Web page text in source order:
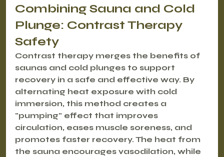
Combining Sauna and Cold
Plunge: Contrast Therapy
Safety
Contrast therapy merges the benefits of
saunas and cold plunges to support
recovery in a safe and effective way. By
alternating heat exposure with cold
immersion, this method creates a
"pumping" effect that improves
circulation, eases muscle soreness, and
promotes faster recovery. The heat from
the sauna encourages vasodilation, while